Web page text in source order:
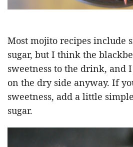
Most mojito recipes include
sugar, but I think the
sweetness to the drink, and
on the dry side anyway. If
sweetness, add a little
sugar.